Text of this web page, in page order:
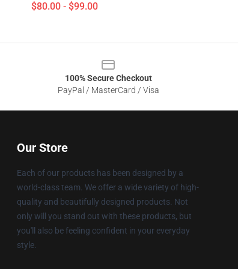
$80.00 - $99.00
100% Secure Checkout
PayPal / MasterCard / Visa
Our Store
Each of our products has been designed by a
world-class team. We offer a wide variety of high-
quality and beautifully designed products. Not
only will you stand out with these products, but
you'll also be feeling confident in your everyday
style.